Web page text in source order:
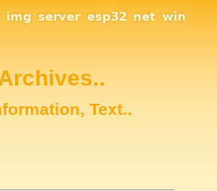
img server esp32 net win
Text..